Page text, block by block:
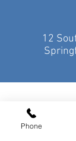
12
Phone